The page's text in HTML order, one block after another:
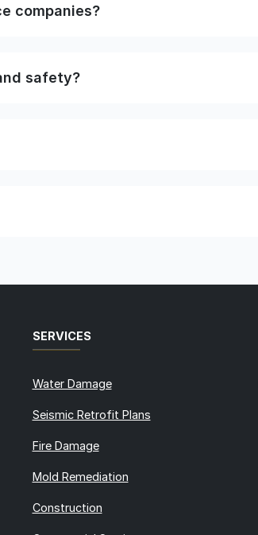
companies?
safety?
SERVICES
Water Damage
Seismic Retrofit Plans
Fire Damage
Mold Remediation
Construction